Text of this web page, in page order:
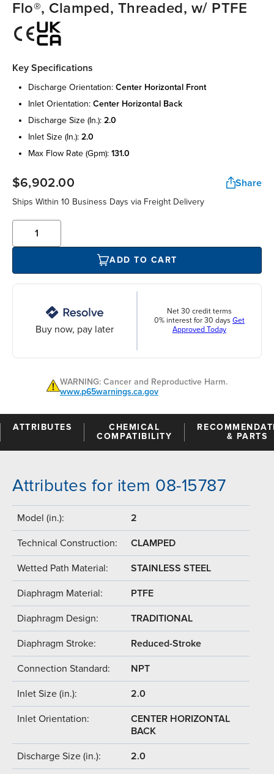
Flo®, Clamped, Threaded, w/ PTFE
Key Specifications
discharge orientation: center horizontal front
inlet orientation: center horizontal back
discharge size (in.): 2.0
inlet size (in.): 2.0
max flow rate (gpm): 131.0
$6,902.00 Share
Ships Within 10 Business Days via Freight Delivery
ADD TO CART
Buy now, pay later
Net 30 credit terms
0% interest for 30 days Get
Approved Today
WARNING: Cancer and Reproductive Harm.
www.p65warnings.ca.gov
ATTRIBUTES
CHEMICAL
COMPATIBILITY
& PARTS
Attributes for item 08-15787
Model (in.): 2
Technical Construction: CLAMPED
Wetted Path Material: STAINLESS STEEL
Diaphragm Material: PTFE
Diaphragm Design: TRADITIONAL
Diaphragm Stroke: Reduced-Stroke
Connection Standard: NPT
Inlet Size (in.): 2.0
Inlet Orientation:
CENTER HORIZONTAL
BACK
Discharge Size (in.): 2.0